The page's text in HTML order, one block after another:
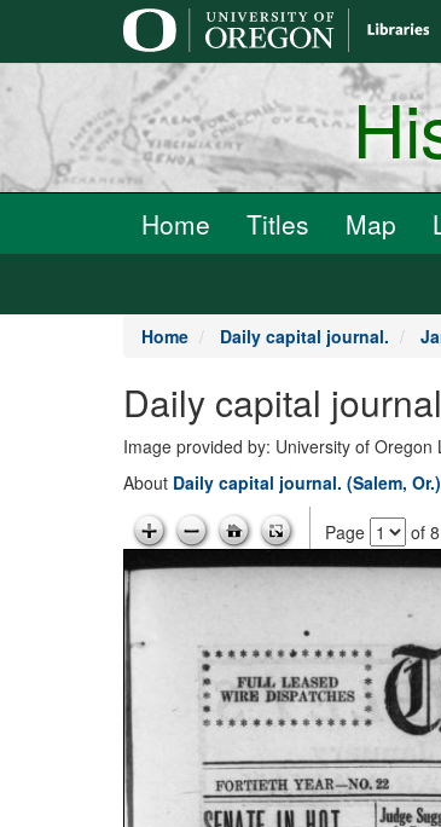
Home Titles Map
Home Daily capital journal.
Daily capital
Image provided by: University of Oregon
About Daily capital journal. (Salem,
Page of 8